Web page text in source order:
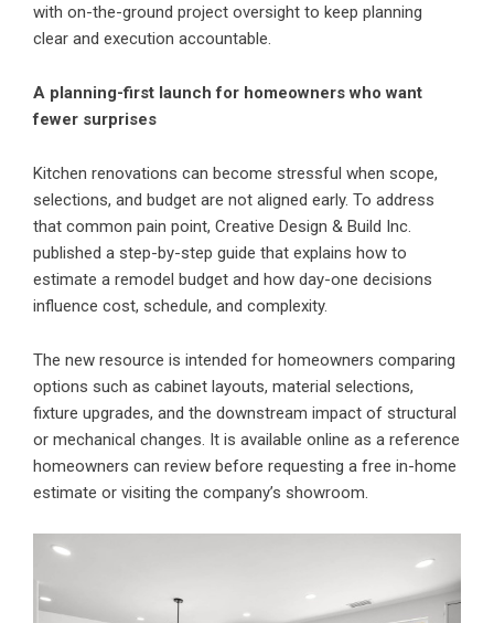
with on-the-ground project oversight to keep planning
clear and execution accountable.
A planning-first launch for homeowners who want
fewer surprises
Kitchen renovations can become stressful when scope,
selections, and budget are not aligned early. To address
that common pain point, Creative Design & Build Inc.
published a step-by-step guide that explains how to
estimate a remodel budget and how day-one decisions
influence cost, schedule, and complexity.
The new resource is intended for homeowners comparing
options such as cabinet layouts, material selections,
fixture upgrades, and the downstream impact of structural
or mechanical changes. It is available online as a reference
homeowners can review before requesting a free in-home
estimate or visiting the company’s showroom.